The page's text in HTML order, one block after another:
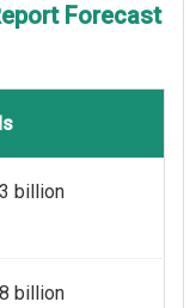
Forecast
billion
billion